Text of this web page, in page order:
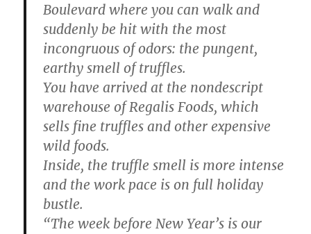
Boulevard where you can walk and
suddenly be hit with the most
incongruous of odors: the pungent,
earthy smell of truffles.
You have arrived at the nondescript
warehouse of Regalis Foods, which
sells fine truffles and other expensive
wild foods.
Inside, the truffle smell is more intense
and the work pace is on full holiday
bustle.
“The week before New Year’s is our